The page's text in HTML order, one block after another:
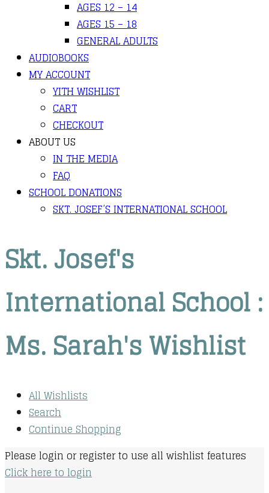
AGES 12 – 14
AGES 15 – 18
GENERAL ADULTS
AUDIOBOOKS
MY ACCOUNT
YITH WISHLIST
CART
CHECKOUT
ABOUT US
IN THE MEDIA
FAQ
SCHOOL DONATIONS
SKT. JOSEF’S INTERNATIONAL SCHOOL
Skt. Josef's
International School :
Ms. Sarah's Wishlist
All Wishlists
Search
Continue Shopping
Please login or register to use all wishlist features
Click here to login